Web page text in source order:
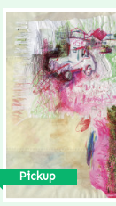
Pickup